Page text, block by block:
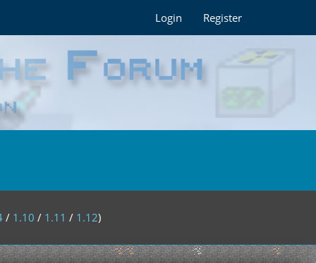
Login Register
/ 1.10 / 1.11 / 1.12)